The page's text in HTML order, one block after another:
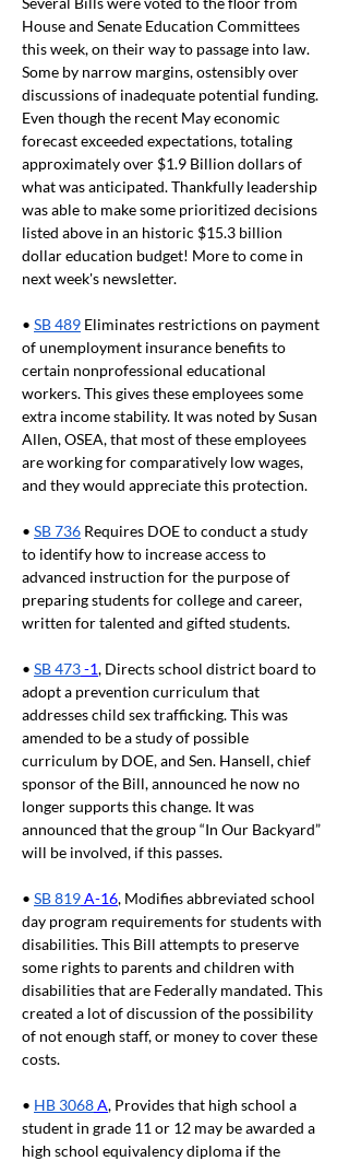
House and Senate Education Committees
this week, on their way to passage into law.
Some by narrow margins, ostensibly over
discussions of inadequate potential funding.
Even though the recent May economic
forecast exceeded expectations, totaling
approximately over $1.9 Billion dollars of
what was anticipated. Thankfully leadership
was able to make some prioritized decisions
listed above in an historic $15.3 billion
dollar education budget! More to come in
next week's newsletter.
• SB 489 Eliminates restrictions on payment
of unemployment insurance benefits to
certain nonprofessional educational
workers. This gives these employees some
extra income stability. It was noted by Susan
Allen, OSEA, that most of these employees
are working for comparatively low wages,
and they would appreciate this protection.
• SB 736 Requires DOE to conduct a study
to identify how to increase access to
advanced instruction for the purpose of
preparing students for college and career,
written for talented and gifted students.
• SB 473 -1, Directs school district board to
adopt a prevention curriculum that
addresses child sex trafficking. This was
amended to be a study of possible
curriculum by DOE, and Sen. Hansell, chief
sponsor of the Bill, announced he now no
longer supports this change. It was
announced that the group “In Our Backyard”
will be involved, if this passes.
• SB 819 A-16, Modifies abbreviated school
day program requirements for students with
disabilities. This Bill attempts to preserve
some rights to parents and children with
disabilities that are Federally mandated. This
created a lot of discussion of the possibility
of not enough staff, or money to cover these
costs.
• HB 3068 A, Provides that high school a
student in grade 11 or 12 may be awarded a
high school equivalency diploma if the